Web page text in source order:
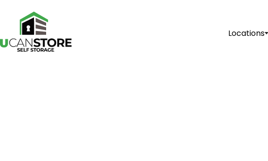
Locations